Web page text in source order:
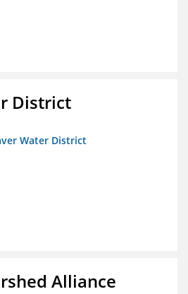
District
Water District
Alliance